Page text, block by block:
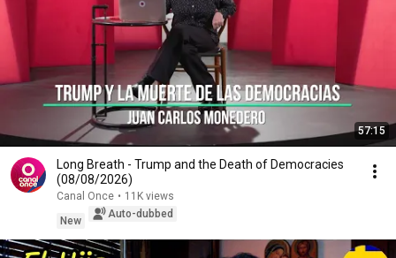
57:15
Long Breath - Trump and the Death of Democracies
(08/08/2026)
Canal Once • 11K views
New
Auto-dubbed